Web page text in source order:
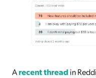
Arecent threadin